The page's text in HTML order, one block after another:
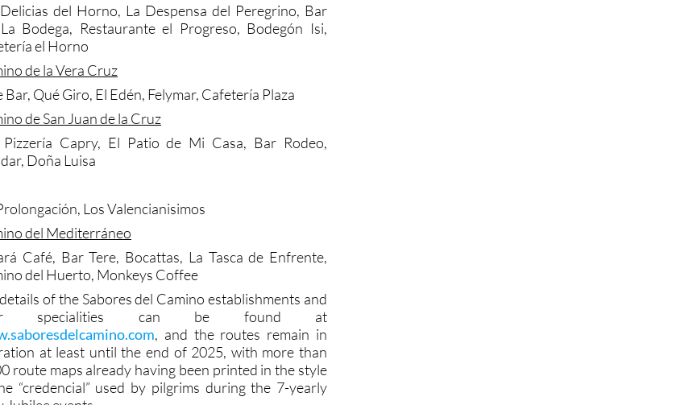
del Horno, La Despensa del Peregrino, Bar
Bodega, Restaurante el Progreso, Bodegón Isi,
el Horno
de la Vera Cruz
Bar, Qué Giro, El Edén, Felymar, Cafetería Plaza
de San Juan de la Cruz
Capry, El Patio de Mi Casa, Bar Rodeo,
Doña Luisa
Los Valencianisimos
del Mediterráneo
Café, Bar Tere, Bocattas, La Tasca de Enfrente,
del Huerto, Monkeys Coffee
of the Sabores del Camino establishments and
specialities can be found at
, and the routes remain in
at least until the end of 2025, with more than
route maps already having been printed in the style
“credencial” used by pilgrims during the 7-yearly